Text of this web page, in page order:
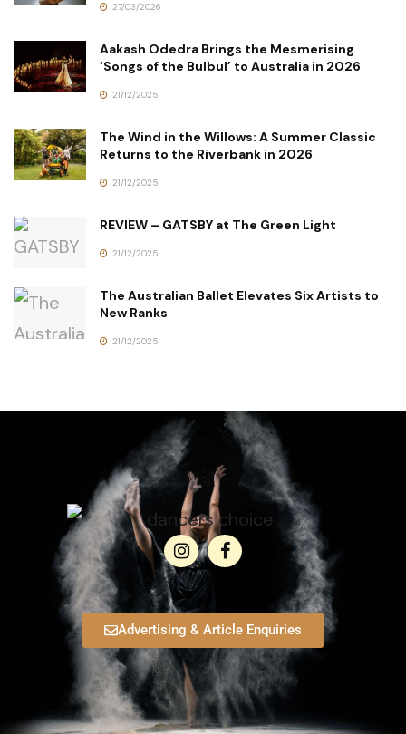
27/03/2026
Aakash Odedra Brings the Mesmerising
‘Songs of the Bulbul’ to Australia in 2026
21/12/2025
The Wind in the Willows: A Summer Classic
Returns to the Riverbank in 2026
21/12/2025
REVIEW – GATSBY at The Green Light
21/12/2025
The Australian Ballet Elevates Six Artists to
New Ranks
21/12/2025
Advertising & Article Enquiries